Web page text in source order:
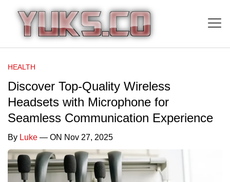
HEALTH
Discover Top-Quality Wireless
Headsets with Microphone for
Seamless Communication Experience
By Luke — ON Nov 27, 2025